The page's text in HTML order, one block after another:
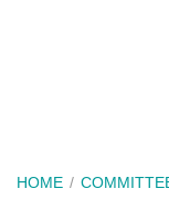
Breadcrumb
HOME